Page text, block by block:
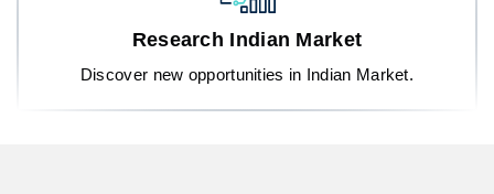
Research Indian Market
Discover new opportunities in Indian Market.